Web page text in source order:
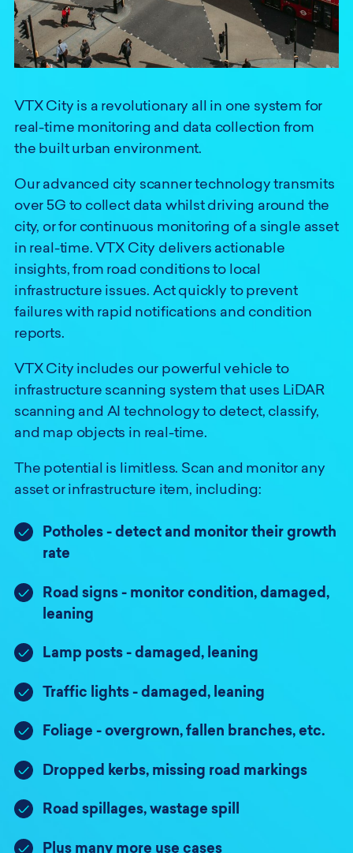
VTX City is a revolutionary all in one system for
real-time monitoring and data collection from
the built urban environment.
Our advanced city scanner technology transmits
over 5G to collect data whilst driving around the
city, or for continuous monitoring of a single asset
in real-time. VTX City delivers actionable
insights, from road conditions to local
infrastructure issues. Act quickly to prevent
failures with rapid notifications and condition
reports.
VTX City includes our powerful vehicle to
infrastructure scanning system that uses LiDAR
scanning and AI technology to detect, classify,
and map objects in real-time.
The potential is limitless. Scan and monitor any
asset or infrastructure item, including:
Potholes - detect and monitor their growth
rate
Road signs - monitor condition, damaged,
leaning
Lamp posts - damaged, leaning
Traffic lights - damaged, leaning
Foliage - overgrown, fallen branches, etc.
Dropped kerbs, missing road markings
Road spillages, wastage spill
Plus many more use cases